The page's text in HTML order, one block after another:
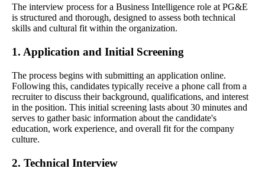
The interview process for a Business Intelligence role at PG&E
is structured and thorough, designed to assess both technical
skills and cultural fit within the organization.
1. Application and Initial Screening
The process begins with submitting an application online.
Following this, candidates typically receive a phone call from a
recruiter to discuss their background, qualifications, and interest
in the position. This initial screening lasts about 30 minutes and
serves to gather basic information about the candidate's
education, work experience, and overall fit for the company
culture.
2. Technical Interview